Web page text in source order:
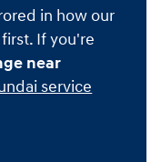
in how our
If you're
near
service